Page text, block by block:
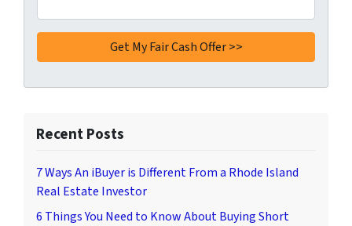
Recent Posts
7 Ways An iBuyer is Different From a Rhode Island
Real Estate Investor
6 Things You Need to Know About Buying Short